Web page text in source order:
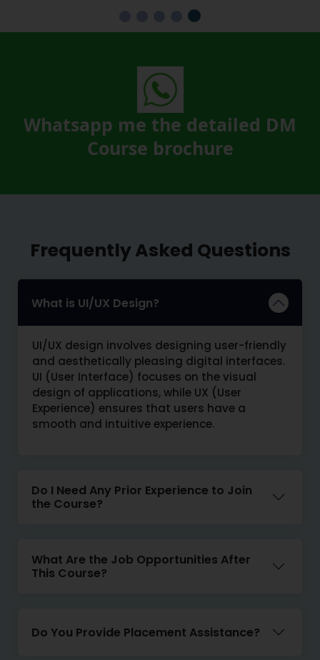
Whatsapp me the detailed DM
Course brochure
Frequently Asked Questions
What is UI/UX Design?
UI/UX design involves designing user-friendly
and aesthetically pleasing digital interfaces.
UI (User Interface) focuses on the visual
design of applications, while UX (User
Experience) ensures that users have a
smooth and intuitive experience.
Do I Need Any Prior Experience to Join
the Course?
What Are the Job Opportunities After
This Course?
Do You Provide Placement Assistance?